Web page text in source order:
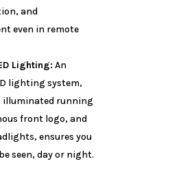
and
even in remote
Lighting: An
lighting system,
illuminated running
front logo, and
ensures you
seen, day or night.